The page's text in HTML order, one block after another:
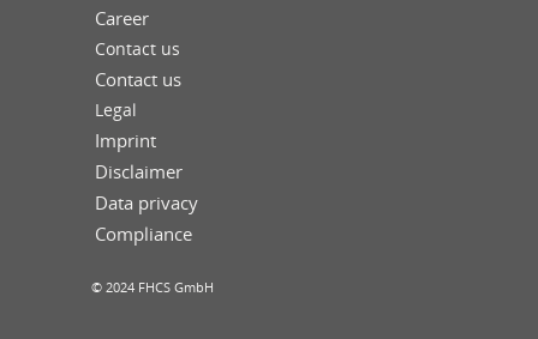
Career
Contact us
Contact us
Legal
Imprint
Disclaimer
Data privacy
Compliance
© 2024 FHCS GmbH